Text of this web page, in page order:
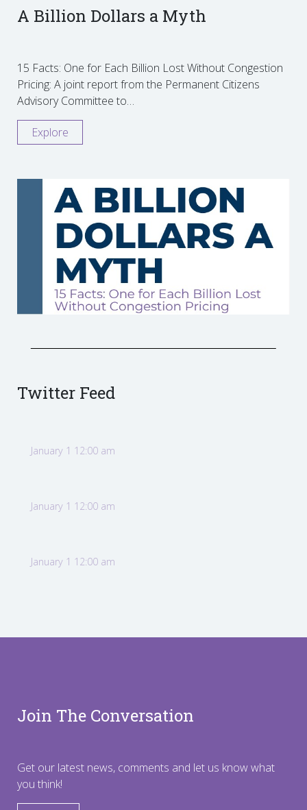
A Billion Dollars a Myth
15 Facts: One for Each Billion Lost Without Congestion
Pricing: A joint report from the Permanent Citizens
Advisory Committee to…
Explore
Twitter Feed
January 1 12:00 am
January 1 12:00 am
January 1 12:00 am
Join The Conversation
Get our latest news, comments and let us know what
you think!